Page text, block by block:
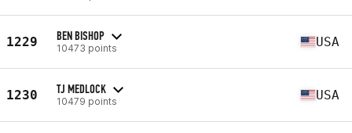
1229 BEN BISHOP
10473 points USA
1230 TJ MEDLOCK
10479 points USA